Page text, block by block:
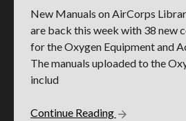
New Manuals on AirCorps
are back this week with 38 new
for the Oxygen Equipment and
The manuals uploaded to the
includ
Continue Reading